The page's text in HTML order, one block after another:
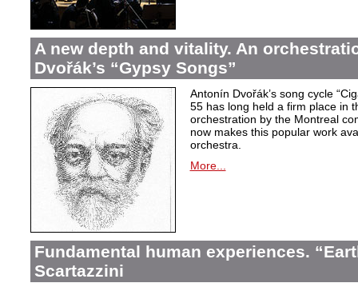
A new depth and vitality. An
Dvořák’s “Gypsy Songs”
Antonín Dvořák’s song cycle
55 has long held a firm place in
orchestration by the Montreal
now makes this popular work
orchestra.
More...
Fundamental human experiences.
Scartazzini